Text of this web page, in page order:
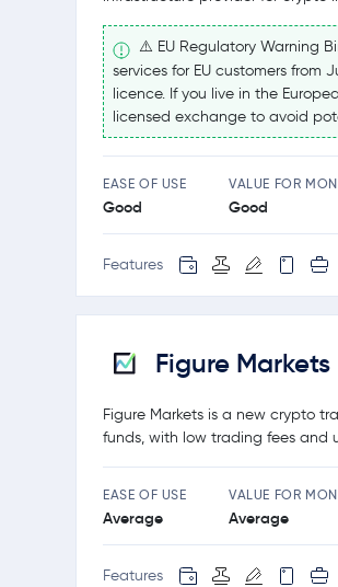
⚠️ EU Regulatory Warning
services for EU customers from
licence. If you live in the
licensed exchange to avoid
EASE OF USE
Good
VALUE FOR
Good
Features
Figure Markets
Figure Markets is a new crypto
funds, with low trading fees and
EASE OF USE
Average
VALUE FOR
Average
Features